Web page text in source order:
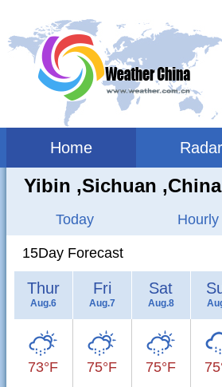
Home
Yibin ,sichuan ,China
Today Hourly
15Day Forecast
Thur
Aug.6
73°F
Fri
Aug.7
75°F
Sat
Aug.8
75°F